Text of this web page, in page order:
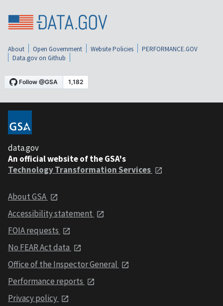
About Open Government Website Policies
PERFORMANCE.GOV
Data.gov on Github
data.gov
An official website of the GSA's
Technology Transformation Services
About GSA
Accessibility statement
FOIA requests
No FEAR Act data
Office of the Inspector General
Performance reports
Privacy policy